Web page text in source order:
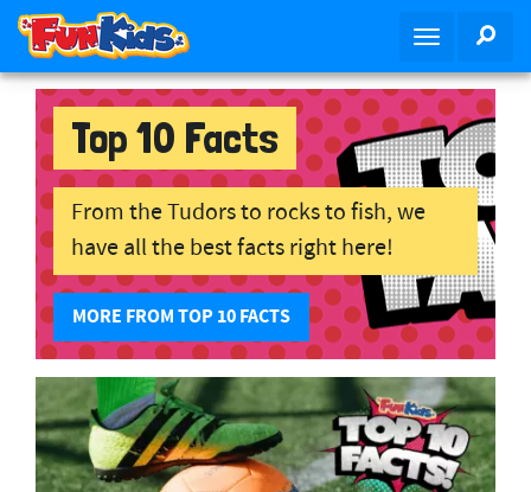
i
T
g
g
l
i
g
a
t
i
o
n
Top 10 Facts
From the Tudors to rocks to fish, we
have all the best facts right here!
MORE FROM TOP 10 FACTS